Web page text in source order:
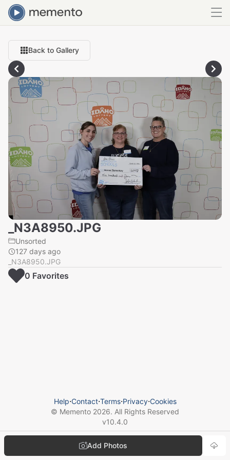
Back to Gallery
_N3A8950.JPG
Unsorted
127 days ago
_N3A8950.JPG
Add Photos
0 Favorites
Help⋅Contact⋅Terms⋅Privacy⋅Cookies
© Memento 2026. All Rights Reserved
v10.4.0